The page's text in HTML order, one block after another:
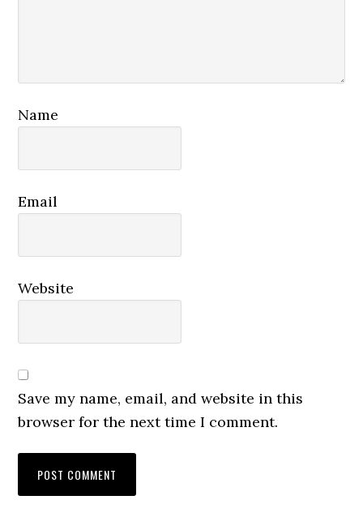
Name
Email
Website
Save my name, email, and website in this
browser for the next time I comment.